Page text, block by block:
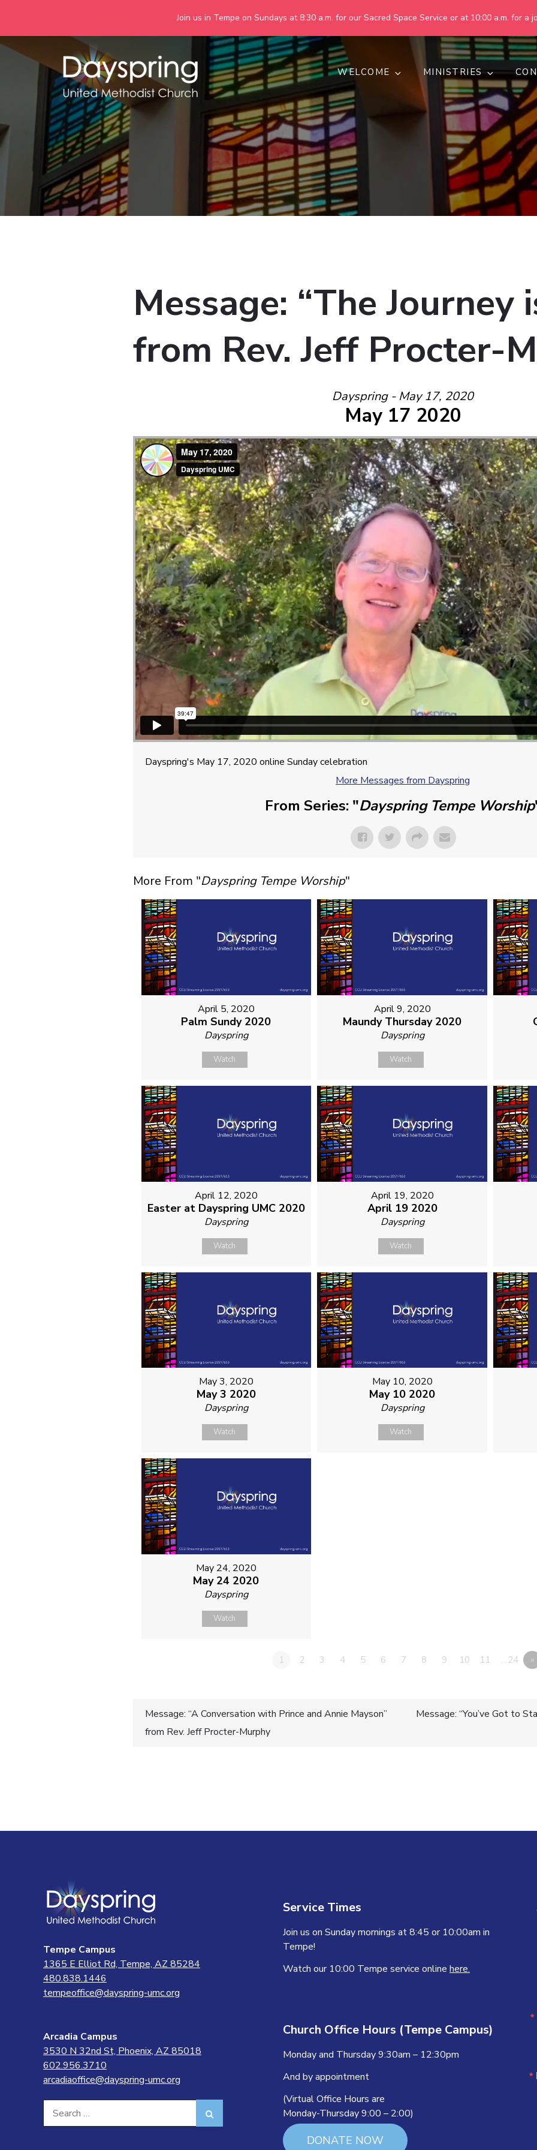
Join us in Tempe on Sundays at 8:30 a.m. for our Sacred Space Service or at 10:00 a.m. for a
Skip
Dayspring United Methodist
Together we are making God's world more peaceful, just, compassionate,
WELCOME MINISTRIES
Message: “The Journey
from Rev. Jeff Procter-
Dayspring - May 17, 2020
May 17 2020
Dayspring's May 17, 2020 online Sunday celebration
More Messages from Dayspring
From Series: "Dayspring Tempe Worship
More From "Dayspring Tempe Worship"
April 5, 2020
Palm Sundy 2020
Dayspring
Watch
April 9, 2020
Maundy Thursday 2020
Dayspring
Watch
April 12, 2020
Easter at Dayspring UMC 2020
Dayspring
Watch
April 19, 2020
April 19 2020
Dayspring
Watch
May 3, 2020
May 3 2020
Dayspring
Watch
May 10, 2020
May 10 2020
Dayspring
Watch
May 24, 2020
May 24 2020
Dayspring
Watch
1 2 3 4 5 6 7 8 9 10 11 …24 »
Post
Message: “A Conversation with Prince and Annie Mayson”
from Rev. Jeff Procter-Murphy
Message: “You’ve Got to
Tempe Campus
1365 E Elliot Rd, Tempe, AZ 85284
480.838.1446
tempeoffice@dayspring-umc.org
Arcadia Campus
3530 N 32nd St, Phoenix, AZ 85018
602.956.3710
arcadiaoffice@dayspring-umc.org
for:
Service Times
Join us on Sunday mornings at 8:45 or 10:00am in
Tempe!
Watch our 10:00 Tempe service online here.
Church Office Hours (Tempe Campus)
Monday and Thursday 9:30am – 12:30pm
And by appointment
(Virtual Office Hours are
Monday-Thursday 9:00 – 2:00)
DONATE NOW